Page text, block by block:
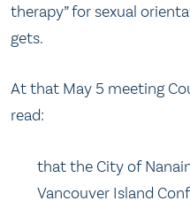
therapy” for sexual
gets.
At that May 5 meeting
read:
that the City of
Vancouver Island